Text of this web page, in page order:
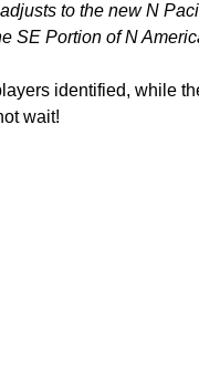
to the new N
SE Portion of N
identified, while
wait!